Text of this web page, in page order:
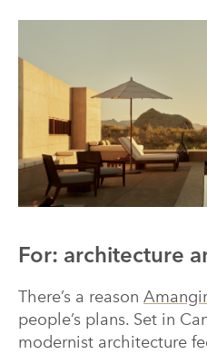
For: architecture
There’s a reason
people’s plans. Set in
modernist architecture